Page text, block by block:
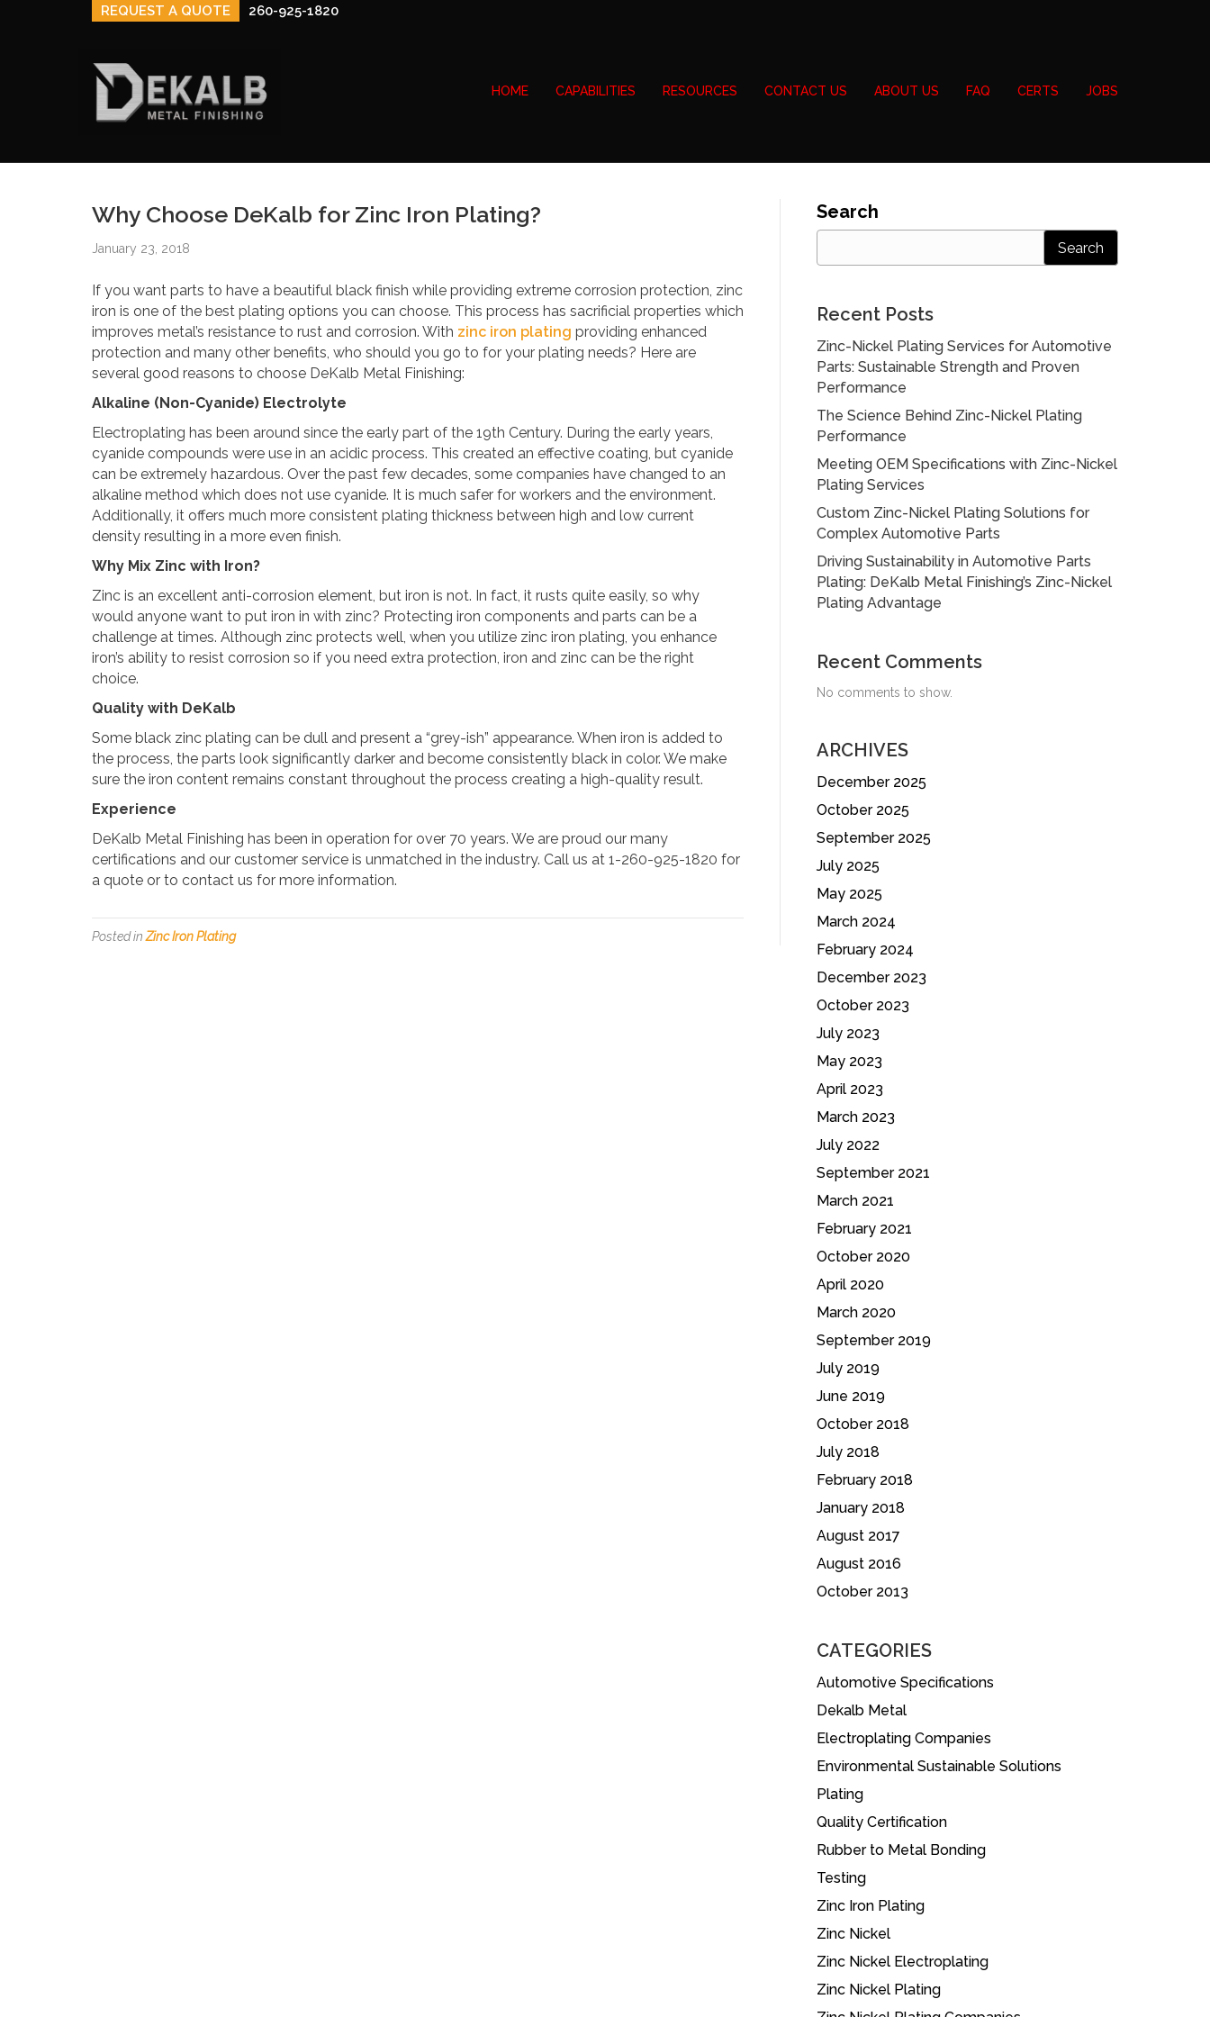
REQUEST A QUOTE 260-925-1820
HOME CAPABILITIES RESOURCES CONTACT US ABOUT US FAQ CERTS JOBS
Why Choose DeKalb for Zinc Iron Plating?
January 23, 2018
If you want parts to have a beautiful black finish while providing extreme corrosion protection, zinc
iron is one of the best plating options you can choose. This process has sacrificial properties which
improves metal’s resistance to rust and corrosion. With zinc iron plating providing enhanced
protection and many other benefits, who should you go to for your plating needs? Here are
several good reasons to choose DeKalb Metal Finishing:
Alkaline (Non-Cyanide) Electrolyte
Electroplating has been around since the early part of the 19th Century. During the early years,
cyanide compounds were use in an acidic process. This created an effective coating, but cyanide
can be extremely hazardous. Over the past few decades, some companies have changed to an
alkaline method which does not use cyanide. It is much safer for workers and the environment.
Additionally, it offers much more consistent plating thickness between high and low current
density resulting in a more even finish.
Why Mix Zinc with Iron?
Zinc is an excellent anti-corrosion element, but iron is not. In fact, it rusts quite easily, so why
would anyone want to put iron in with zinc? Protecting iron components and parts can be a
challenge at times. Although zinc protects well, when you utilize zinc iron plating, you enhance
iron’s ability to resist corrosion so if you need extra protection, iron and zinc can be the right
choice.
Quality with DeKalb
Some black zinc plating can be dull and present a “grey-ish” appearance. When iron is added to
the process, the parts look significantly darker and become consistently black in color. We make
sure the iron content remains constant throughout the process creating a high-quality result.
Experience
DeKalb Metal Finishing has been in operation for over 70 years. We are proud our many
certifications and our customer service is unmatched in the industry. Call us at 1-260-925-1820 for
a quote or to contact us for more information.
Posted inZinc Iron Plating
Search
Search
Recent Posts
Zinc-Nickel Plating Services for Automotive
Parts: Sustainable Strength and Proven
Performance
The Science Behind Zinc-Nickel Plating
Performance
Meeting OEM Specifications with Zinc-Nickel
Plating Services
Custom Zinc-Nickel Plating Solutions for
Complex Automotive Parts
Driving Sustainability in Automotive Parts
Plating: DeKalb Metal Finishing’s Zinc-Nickel
Plating Advantage
Recent Comments
No comments to show.
ARCHIVES
December 2025
October 2025
September 2025
July 2025
May 2025
March 2024
February 2024
December 2023
October 2023
July 2023
May 2023
April 2023
March 2023
July 2022
September 2021
March 2021
February 2021
October 2020
April 2020
March 2020
September 2019
July 2019
June 2019
October 2018
July 2018
February 2018
January 2018
August 2017
August 2016
October 2013
CATEGORIES
Automotive Specifications
Dekalb Metal
Electroplating Companies
Environmental Sustainable Solutions
Plating
Quality Certification
Rubber to Metal Bonding
Testing
Zinc Iron Plating
Zinc Nickel
Zinc Nickel Electroplating
Zinc Nickel Plating